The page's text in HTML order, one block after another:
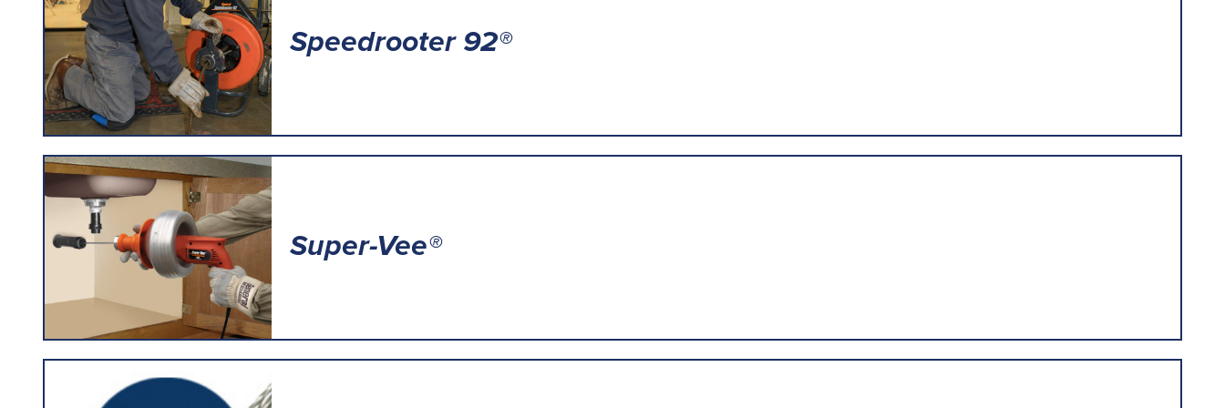
Speedrooter 92®
Super-Vee®